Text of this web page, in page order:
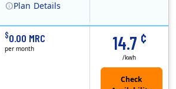
Plan Details
14.7 ¢
/kwh
$0.00 MRC
per month